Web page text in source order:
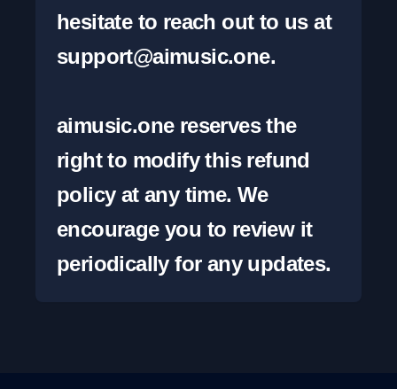
hesitate to reach out to us at
support@aimusic.one.
aimusic.one reserves the
right to modify this refund
policy at any time. We
encourage you to review it
periodically for any updates.